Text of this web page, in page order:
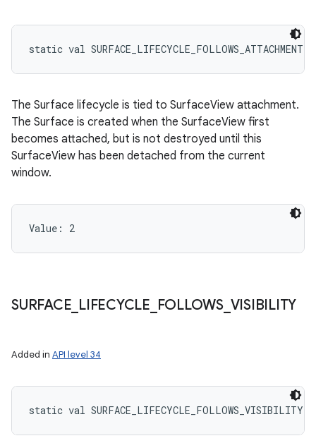
static val SURFACE_LIFECYCLE_FOLLOWS_ATTACHMENT
The Surface lifecycle is tied to SurfaceView attachment.
The Surface is created when the SurfaceView first
becomes attached, but is not destroyed until this
SurfaceView has been detached from the current
window.
Value: 2
SURFACE LIFECYCLE FOLLOWS_ VISIBILITY
Added in API level 34
static val SURFACE_LIFECYCLE_FOLLOWS_VISIBILITY